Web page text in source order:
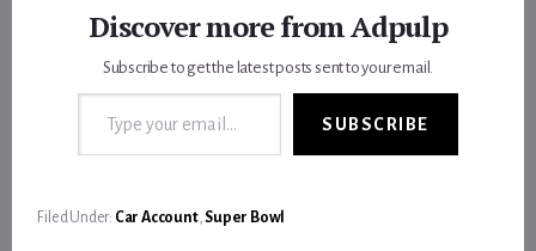
Discover more from Adpulp
Subscribe to get the latest posts sent to your email.
Type your email…
SUBSCRIBE
Filed Under: Car Account,Super Bowl